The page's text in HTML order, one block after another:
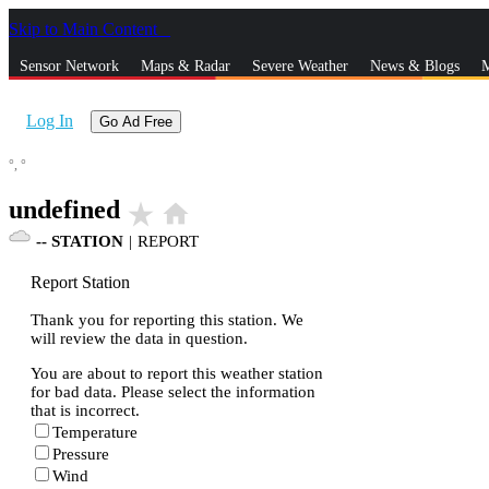
Skip to Main Content
Sensor Network Maps & Radar Severe Weather News & Blogs
Log In Go Ad Free
°, °
undefined star_rate home
-- STATION | REPORT
Report Station
Thank you for reporting this station. We
will review the data in question.
You are about to report this weather station
for bad data. Please select the information
that is incorrect.
Temperature
Pressure
Wind